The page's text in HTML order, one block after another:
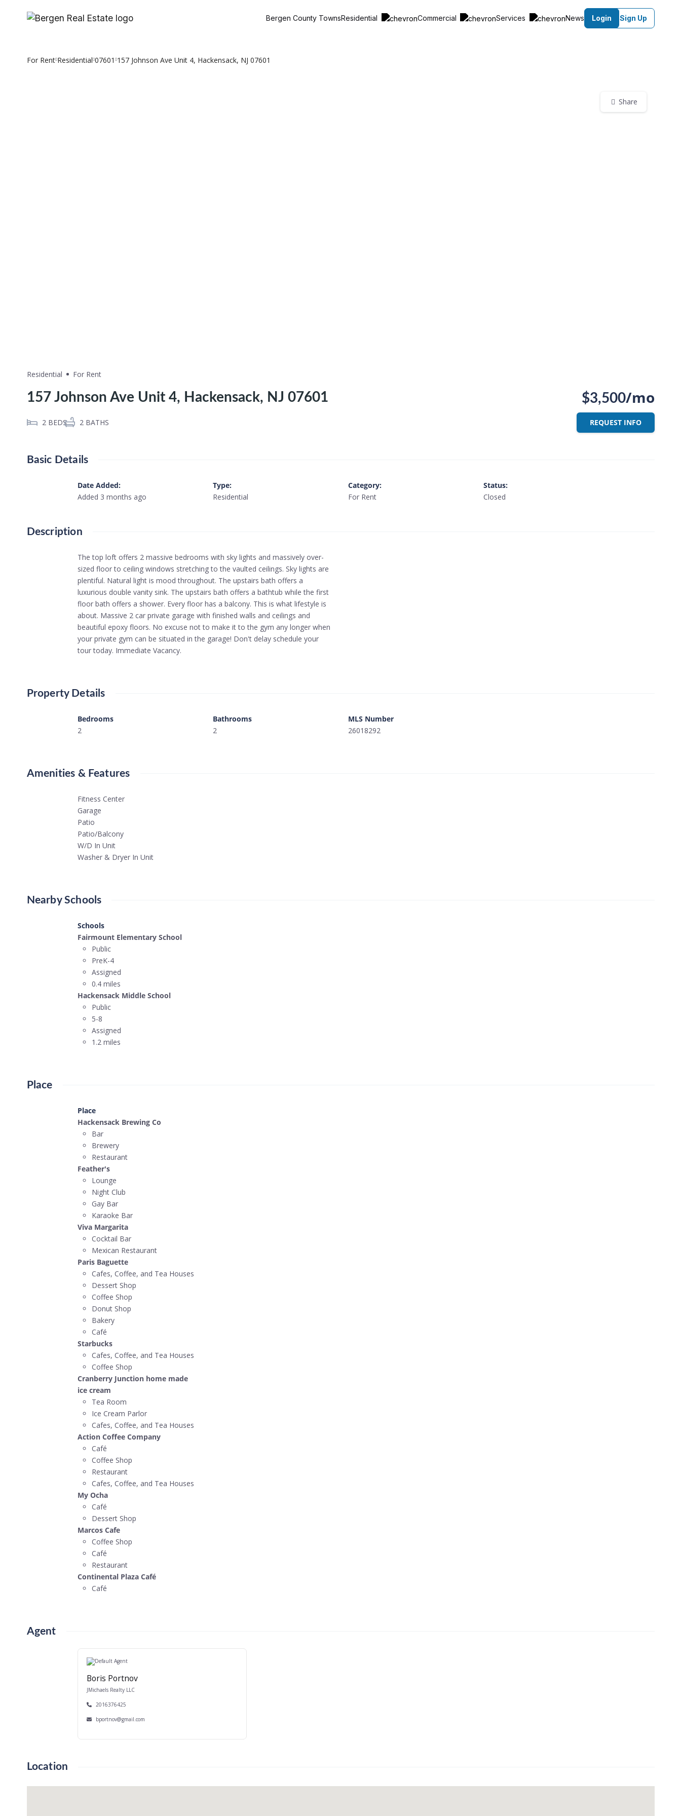
Bergen County TownsResidential Commercial Services News Login Sign Up
For Rent Residential 07601 157 Johnson Ave Unit 4, Hackensack, NJ 07601
Share
Residential For Rent
157 Johnson Ave Unit 4, Hackensack, NJ 07601
2 BEDS 2 BATHS
$3,500/mo
REQUEST INFO
Basic Details
Date Added:
Added 3 months ago
Type:
Residential
Category:
For Rent
Status:
Closed
Description
The top loft offers 2 massive bedrooms with sky lights and massively over-
sized floor to ceiling windows stretching to the vaulted ceilings. Sky lights are
plentiful. Natural light is mood throughout. The upstairs bath offers a
luxurious double vanity sink. The upstairs bath offers a bathtub while the first
floor bath offers a shower. Every floor has a balcony. This is what lifestyle is
about. Massive 2 car private garage with finished walls and ceilings and
beautiful epoxy floors. No excuse not to make it to the gym any longer when
your private gym can be situated in the garage! Don't delay schedule your
tour today. Immediate Vacancy.
Property Details
Bedrooms
2
Bathrooms
2
MLS Number
26018292
Amenities & Features
Fitness Center
Garage
Patio
Patio/Balcony
W/D In Unit
Washer & Dryer In Unit
Nearby Schools
Schools
Fairmount Elementary School
Public
PreK-4
Assigned
0.4 miles
Hackensack Middle School
Public
5-8
Assigned
1.2 miles
Place
Place
Hackensack Brewing Co
Bar
Brewery
Restaurant
Feather's
Lounge
Night Club
Gay Bar
Karaoke Bar
Viva Margarita
Cocktail Bar
Mexican Restaurant
Paris Baguette
Cafes, Coffee, and Tea Houses
Dessert Shop
Coffee Shop
Donut Shop
Bakery
Café
Starbucks
Cafes, Coffee, and Tea Houses
Coffee Shop
Cranberry Junction home made
ice cream
Tea Room
Ice Cream Parlor
Cafes, Coffee, and Tea Houses
Action Coffee Company
Café
Coffee Shop
Restaurant
Cafes, Coffee, and Tea Houses
My Ocha
Café
Dessert Shop
Marcos Cafe
Coffee Shop
Café
Restaurant
Continental Plaza Café
Café
Agent
Boris Portnov
JMichaels Realty LLC
2016376425
bportnov@gmail.com
Location